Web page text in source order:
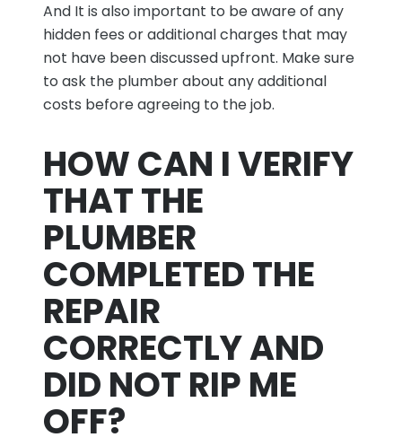
And It is also important to be aware of any
hidden fees or additional charges that may
not have been discussed upfront. Make sure
to ask the plumber about any additional
costs before agreeing to the job.
HOW CAN I VERIFY
THAT THE
PLUMBER
COMPLETED THE
REPAIR
CORRECTLY AND
DID NOT RIP ME
OFF?